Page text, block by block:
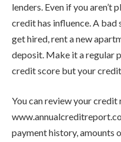
lenders. Even if you aren’t
credit has influence. A
get hired, rent a new
deposit. Make it a regular
credit score but your
You can review your
payment history, amounts